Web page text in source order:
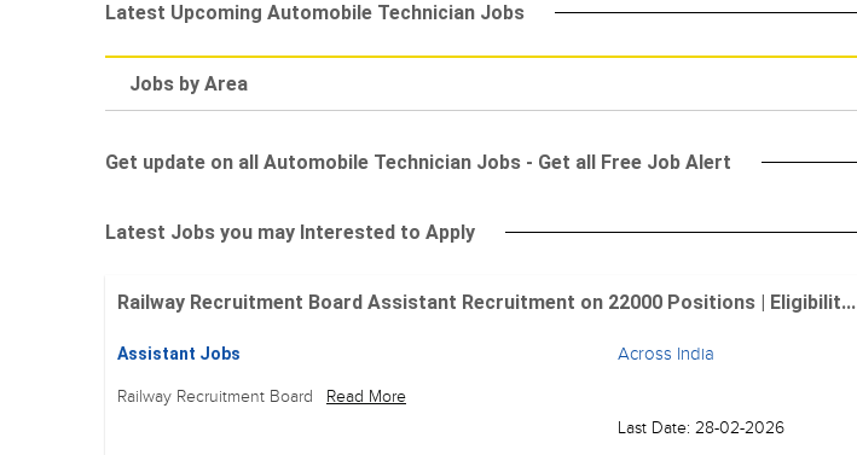
Latest Upcoming Automobile Technician Jobs
Jobs by Area
Get update on all Automobile Technician Jobs - Get all Free Job Alert
Latest Jobs you may Interested to Apply
Railway Recruitment Board Assistant Recruitment on 22000 Positions | Eligibilit...
Assistant Jobs
Railway Recruitment Board Read More
Across India
Last Date: 28-02-2026